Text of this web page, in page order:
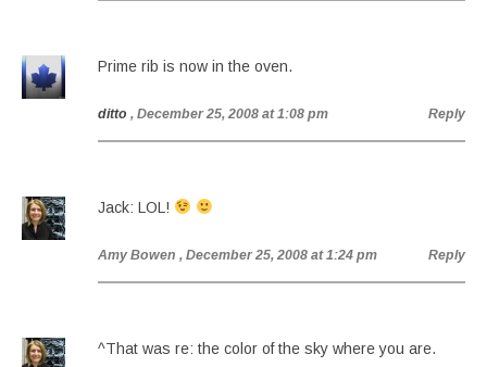
Prime rib is now in the oven.
ditto , December 25, 2008 at 1:08 pm Reply
Jack: LOL!
Amy Bowen , December 25, 2008 at 1:24 pm Reply
^That was re: the color of the sky where you are.